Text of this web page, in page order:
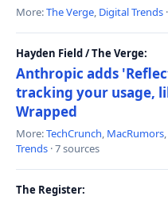
More:The Verge, Digital Trends
Hayden Field / The Verge:
Anthropic adds
tracking your usage,
Wrapped
More:TechCrunch, MacRumors,
Trends · 7 sources
The Register: